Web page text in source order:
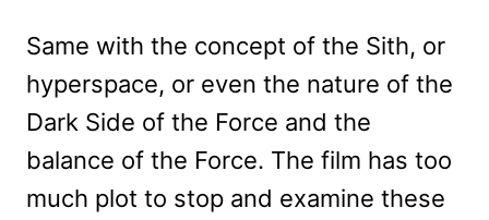
Same with the concept of the Sith, or
hyperspace, or even the nature of the
Dark Side of the Force and the
balance of the Force. The film has too
much plot to stop and examine these